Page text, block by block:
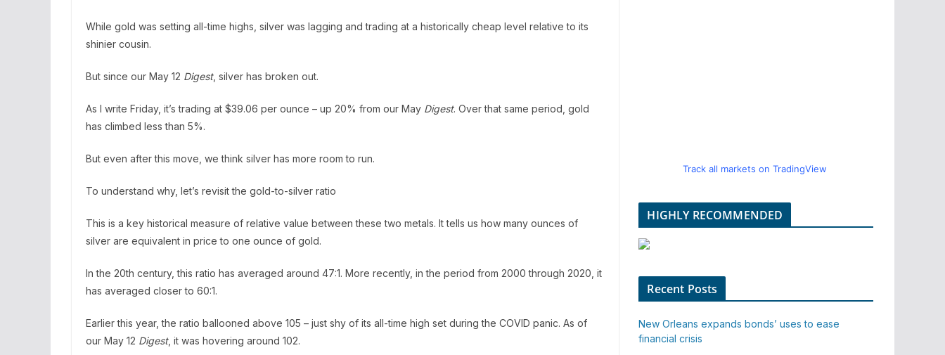
While gold was setting all-time highs, silver was lagging and trading at a historically cheap level relative to its
shinier cousin.
But since our May 12 Digest, silver has broken out.
As I write Friday, it’s trading at $39.06 per ounce – up 20% from our May Digest. Over that same period, gold
has climbed less than 5%.
But even after this move, we think silver has more room to run.
To understand why, let’s revisit the gold-to-silver ratio
This is a key historical measure of relative value between these two metals. It tells us how many ounces of
silver are equivalent in price to one ounce of gold.
In the 20th century, this ratio has averaged around 47:1. More recently, in the period from 2000 through 2020, it
has averaged closer to 60:1.
Earlier this year, the ratio ballooned above 105 – just shy of its all-time high set during the COVID panic. As of
our May 12 Digest, it was hovering around 102.
Track all markets on TradingView
HIGHLY RECOMMENDED
Recent Posts
New Orleans expands bonds’ uses to ease
financial crisis